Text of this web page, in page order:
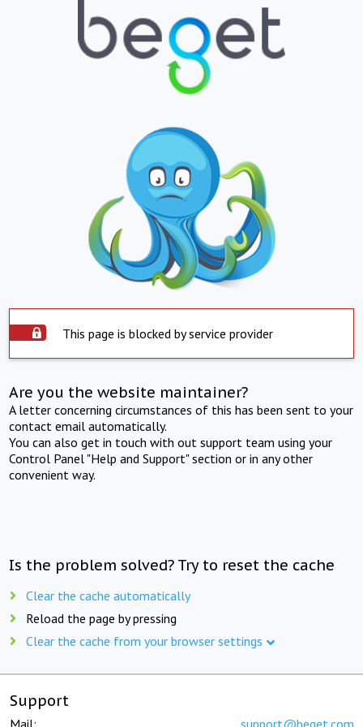
This page is blocked by service provider
Are you the website maintainer?
A letter concerning circumstances of this has been sent to your
contact email automatically.
You can also get in touch with out support team using your
Control Panel "Help and Support" section or in any other
convenient way.
Is the problem solved? Try to reset the cache
Clear the cache automatically
Reload the page by pressing
Clear the cache from your browser settings
Support
Mail: support@beget.com